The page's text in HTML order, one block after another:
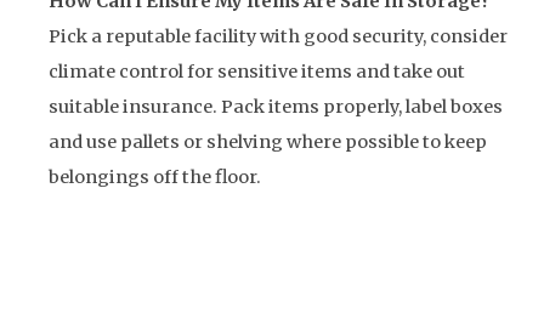
Pick a reputable facility with good security, consider
climate control for sensitive items and take out
suitable insurance. Pack items properly, label boxes
and use pallets or shelving where possible to keep
belongings off the floor.